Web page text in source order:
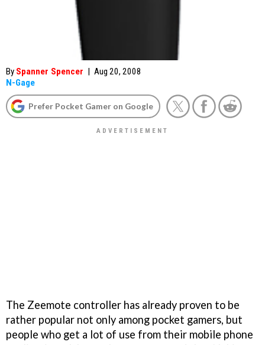
By Spanner Spencer | Aug 20, 2008
N-Gage
Prefer Pocket Gamer on Google
The Zeemote controller has already proven to be
rather popular not only among pocket gamers, but
people who get a lot of use from their mobile phone